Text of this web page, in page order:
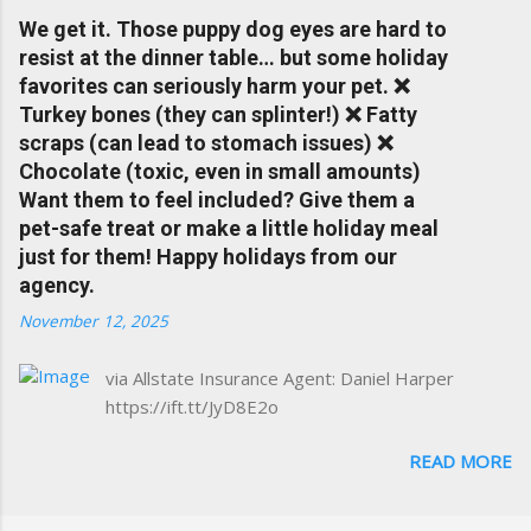
Charlottesville community.
www.insuranceofcharlottesville.com Accident
forgiveness can help prevent loss of
discounts after a claim. One of many benefits
you can choose from. Allstate Rewards is a
great way to incentivize your teen to drive
safely. Earn points that are redeemable on
the Allstate shopping portal. With the Allstate
mobile app you can: manage your policy
Drivewise rewards access ID cards have
button Ever wonder if something is
considered collision or comprehensive? How
insurance policy? Visit the insurance m...
We get it. Those puppy dog eyes are hard to
resist at the dinner table… but some holiday
favorites can seriously harm your pet. ❌
Turkey bones (they can splinter!) ❌ Fatty
scraps (can lead to stomach issues) ❌
Chocolate (toxic, even in small amounts)
Want them to feel included? Give them a
pet-safe treat or make a little holiday meal
just for them! Happy holidays from our
agency.
November 12, 2025
via Allstate Insurance Agent: Daniel Harper
https://ift.tt/JyD8E2o
READ MORE